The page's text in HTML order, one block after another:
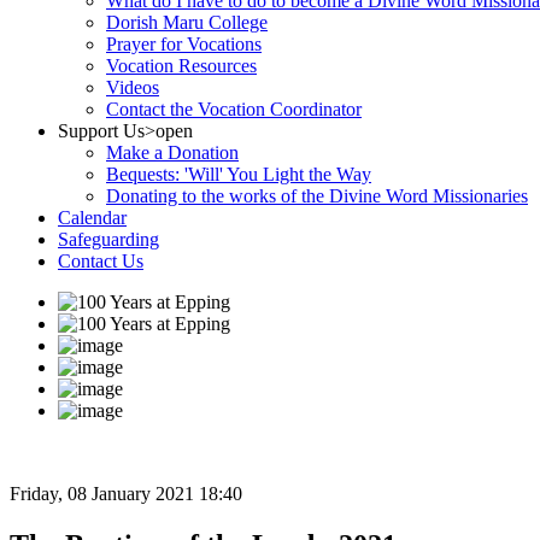
Dorish Maru College
Prayer for Vocations
Vocation Resources
Videos
Contact the Vocation Coordinator
Support Us>open
Make a Donation
Bequests: 'Will' You Light the Way
Donating to the works of the Divine Word Missionaries
Calendar
Safeguarding
Contact Us
Friday, 08 January 2021 18:40